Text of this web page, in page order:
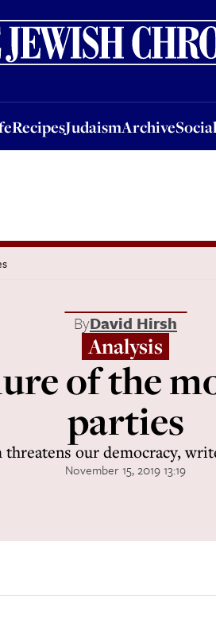
RecipesJudaismArchive
JudaismArchiveSocial &
ByDavid Hirsh
Analysis
of the
parties
threatens our democracy,
November 15, 2019 13:19